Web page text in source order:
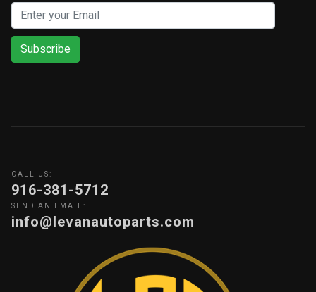
Subscribe
CALL US:
916-381-5712
SEND AN EMAIL:
info@levanautoparts.com